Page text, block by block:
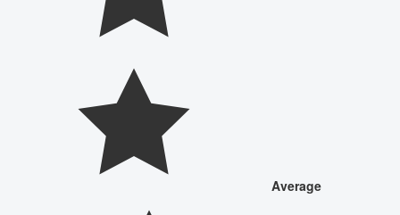
Average